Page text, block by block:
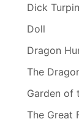
Dick
Doll
Dragon
The
Garden of
The Great